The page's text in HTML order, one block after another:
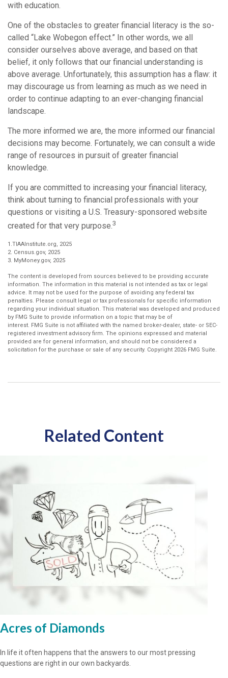
with education.
One of the obstacles to greater financial literacy is the so-
called “Lake Wobegon effect.” In other words, we all
consider ourselves above average, and based on that
belief, it only follows that our financial understanding is
above average. Unfortunately, this assumption has a flaw: it
may discourage us from learning as much as we need in
order to continue adapting to an ever-changing financial
landscape.
The more informed we are, the more informed our financial
decisions may become. Fortunately, we can consult a wide
range of resources in pursuit of greater financial
knowledge.
If you are committed to increasing your financial literacy,
think about turning to financial professionals with your
questions or visiting a U.S. Treasury-sponsored website
created for that very purpose.3
1.TIAAInstitute.org, 2025
2. Census.gov, 2025
3. MyMoney.gov, 2025
The content is developed from sources believed to be providing accurate
information. The information in this material is not intended as tax or legal
advice. It may not be used for the purpose of avoiding any federal tax
penalties. Please consult legal or tax professionals for specific information
regarding your individual situation. This material was developed and produced
by FMG Suite to provide information on a topic that may be of
interest. FMG Suite is not affiliated with the named broker-dealer, state- or SEC-
registered investment advisory firm. The opinions expressed and material
provided are for general information, and should not be considered a
solicitation for the purchase or sale of any security. Copyright 2026 FMG Suite.
Related Content
Acres of Diamonds
In life it often happens that the answers to our most pressing
questions are right in our own backyards.